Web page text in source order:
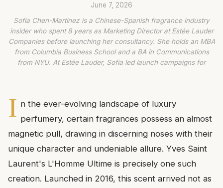
June 7, 2026
Sofia Chen-Martinez is a Chinese-Spanish fragrance industry
insider who spent 8 years as Marketing Director at Estée Lauder
Companies before launching her consultancy. She holds an MBA
from Columbia Business School and a BA in Communications
from NYU. At Estée Lauder, Sofia led launch campaigns for
I n the ever-evolving landscape of luxury
perfumery, certain fragrances possess an almost
magnetic pull, drawing in discerning noses with their
unique character and undeniable allure. Yves Saint
Laurent's L'Homme Ultime is precisely one such
creation. Launched in 2016, this scent arrived not as